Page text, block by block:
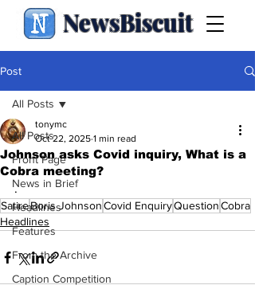
NewsBiscuit
Post
All Posts
Front Page
News in Brief
Headlines
Features
From the Archive
Caption Competition
All Posts
Johnson asks Covid inquiry, What is a
Cobra meeting?
tonymc
Oct 22, 2025 1 min read
.
SatireBoris JohnsonCovid EnquiryQuestionCobra
Headlines